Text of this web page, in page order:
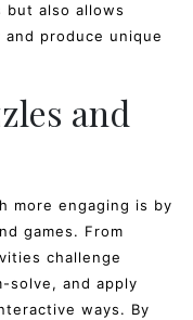
also allows
produce unique
and
more engaging is by
games. From
challenge
solve, and apply
ways. By